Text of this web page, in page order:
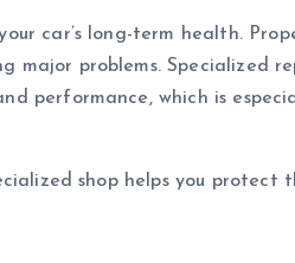
car’s long-term health.
major problems. Specialized
performance, which is
shop helps you protect